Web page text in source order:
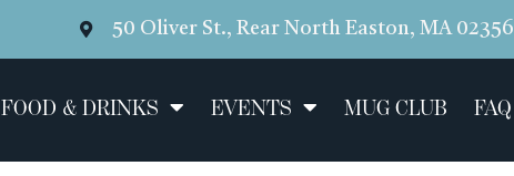
50 Oliver St., Rear North Easton, MA 02356
FOOD & DRINKS EVENTS MUG CLUB FAQ